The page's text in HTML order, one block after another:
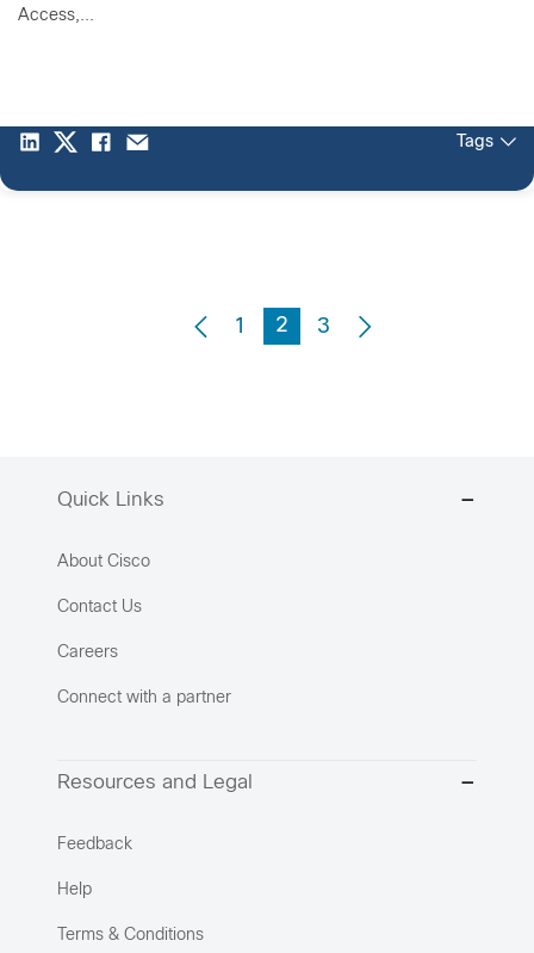
Access,...
Tags
1 2 3
Quick Links
About Cisco
Contact Us
Careers
Connect with a partner
Resources and Legal
Feedback
Help
Terms & Conditions